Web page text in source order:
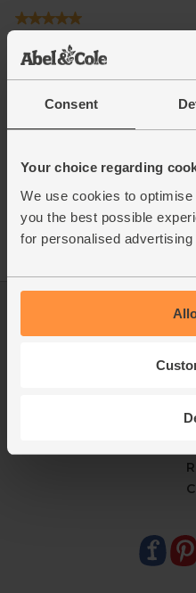
Consent
Your choice regarding
We use cookies to
you the best possible
for personalised advertising
This week's boxes